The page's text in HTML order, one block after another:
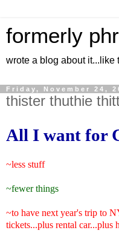
formerly
wrote a blog about it...like
Friday, November 24,
thister thuthie
All I want for
~less stuff
~fewer things
~to have next year's trip to
tickets...plus rental car...plus